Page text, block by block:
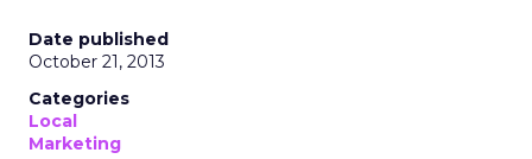
Date published
October 21, 2013
Categories
Local
Marketing